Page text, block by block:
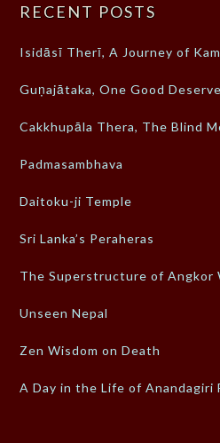
RECENT POSTS
Isidāsī Therī, A Journey of
Guṇajātaka, One Good
Cakkhupāla Thera, The Blind
Padmasambhava
Daitoku-ji Temple
Sri Lanka’s Peraheras
The Superstructure of Angkor
Unseen Nepal
Zen Wisdom on Death
A Day in the Life of Anandagiri